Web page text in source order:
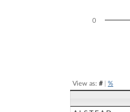
0
View as: #| %